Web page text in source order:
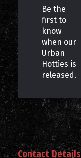
Be the
first to
know
when our
Urban
Hotties is
released.
Contact Details